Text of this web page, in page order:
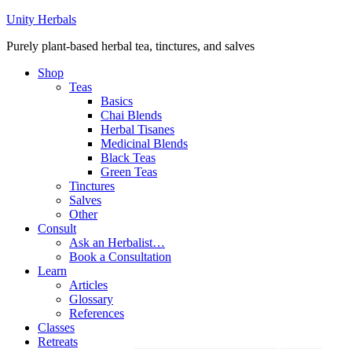
Unity Herbals
Purely plant-based herbal tea, tinctures, and salves
Shop
Teas
Basics
Chai Blends
Herbal Tisanes
Medicinal Blends
Black Teas
Green Teas
Tinctures
Salves
Other
Consult
Ask an Herbalist…
Book a Consultation
Learn
Articles
Glossary
References
Classes
Retreats